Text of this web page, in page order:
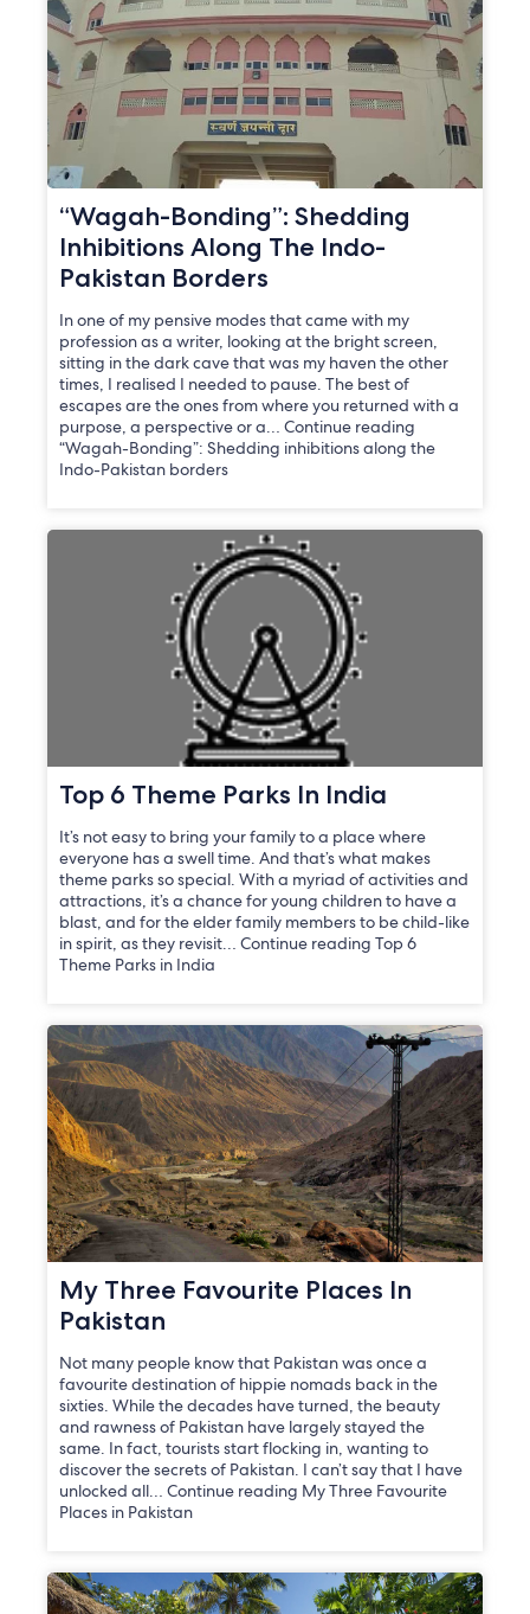
“Wagah-Bonding”: Shedding
Inhibitions Along The Indo-
Pakistan Borders
In one of my pensive modes that came with my
profession as a writer, looking at the bright screen,
sitting in the dark cave that was my haven the other
times, I realised I needed to pause. The best of
escapes are the ones from where you returned with a
purpose, a perspective or a… Continue reading
“Wagah-Bonding”: Shedding inhibitions along the
Indo-Pakistan borders
Top 6 Theme Parks In India
It’s not easy to bring your family to a place where
everyone has a swell time. And that’s what makes
theme parks so special. With a myriad of activities and
attractions, it’s a chance for young children to have a
blast, and for the elder family members to be child-like
in spirit, as they revisit… Continue reading Top 6
Theme Parks in India
My Three Favourite Places In
Pakistan
Not many people know that Pakistan was once a
favourite destination of hippie nomads back in the
sixties. While the decades have turned, the beauty
and rawness of Pakistan have largely stayed the
same. In fact, tourists start flocking in, wanting to
discover the secrets of Pakistan. I can’t say that I have
unlocked all… Continue reading My Three Favourite
Places in Pakistan